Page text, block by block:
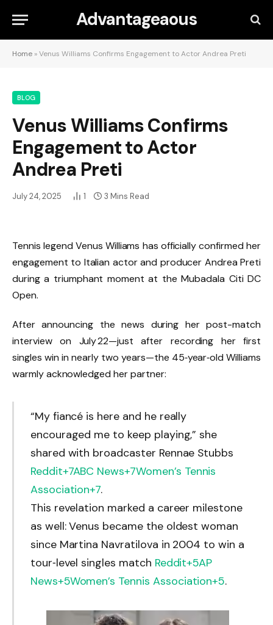
Advantageaous
Home »Venus Williams Confirms Engagement to Actor Andrea Preti
BLOG
Venus Williams Confirms
Engagement to Actor
Andrea Preti
July 24, 2025 1 3 Mins Read
Tennis legend Venus Williams has officially confirmed her
engagement to Italian actor and producer Andrea Preti
during a triumphant moment at the Mubadala Citi DC
Open.
After announcing the news during her post-match
interview on July 22—just after recording her first
singles win in nearly two years—the 45‑year‑old Williams
warmly acknowledged her partner:
“My fiancé is here and he really
encouraged me to keep playing,” she
shared with broadcaster Rennae Stubbs
Reddit+7ABC News+7Women’s Tennis
Association+7.
This revelation marked a career milestone
as well: Venus became the oldest woman
since Martina Navratilova in 2004 to win a
tour‑level singles match Reddit+5AP
News+5Women’s Tennis Association+5.